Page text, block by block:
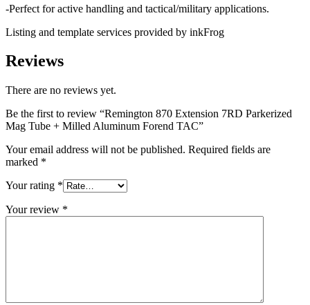
-Perfect for active handling and tactical/military applications.
Listing and template services provided by inkFrog
Reviews
There are no reviews yet.
Be the first to review “Remington 870 Extension 7RD Parkerized
Mag Tube + Milled Aluminum Forend TAC”
Your email address will not be published. Required fields are
marked *
Your rating *
Your review *